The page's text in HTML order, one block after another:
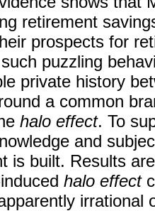
retirement
prospects for
puzzling
private history
a common
halo effect. To
and
is built. Results
halo effect
irrational